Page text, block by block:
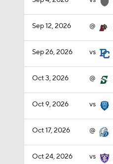
Sep 12, 2026 @
Sep 26, 2026 vs
Oct 3, 2026 @
Oct 9, 2026 vs
Oct 17, 2026 @
Oct 24, 2026 vs